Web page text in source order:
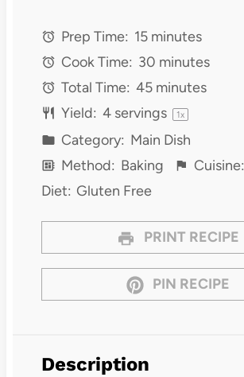
Prep Time: 15 minutes
Cook Time: 30 minutes
Total Time: 45 minutes
Yield: 4servings 1x
Category: Main Dish
Method: Baking Cuisine:
Diet: Gluten Free
PRINT RECIPE
PIN RECIPE
Description